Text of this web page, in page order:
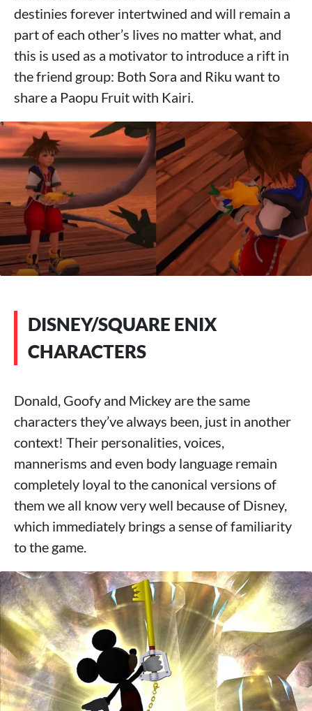
destinies forever intertwined and will remain a
part of each other’s lives no matter what, and
this is used as a motivator to introduce a rift in
the friend group: Both Sora and Riku want to
share a Paopu Fruit with Kairi.
DISNEY/SQUARE ENIX
CHARACTERS
Donald, Goofy and Mickey are the same
characters they’ve always been, just in another
context! Their personalities, voices,
mannerisms and even body language remain
completely loyal to the canonical versions of
them we all know very well because of Disney,
which immediately brings a sense of familiarity
to the game.